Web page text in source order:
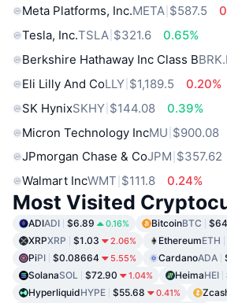
Meta Platforms, Inc.META $587.5
Tesla, Inc.TSLA $321.6
0.65%
Berkshire Hathaway Inc Class B
Eli Lilly And CoLLY $1,189.5
0.20%
SK HynixSKHY $144.08
0.39%
Micron Technology IncMU $900.08
JPmorgan Chase & CoJPM $357.62
Walmart IncWMT $111.8 0.24%
Most Visited
ADIADI $6.89 0.16% BitcoinBTC
XRPXRP $1.03 2.06% EthereumETH
PiPI $0.08664 5.55% CardanoADA
SolanaSOL $72.90 1.04% HeimaHEI
HyperliquidHYPE $55.68 0.41%